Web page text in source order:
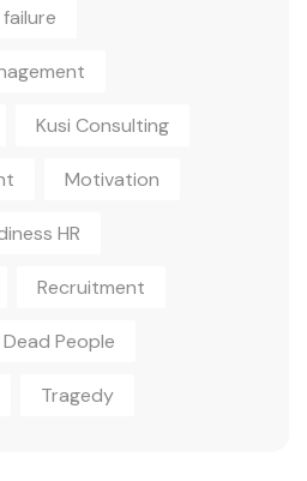
Kusi Consulting
Motivation
HR
Recruitment
Dead People
Tragedy